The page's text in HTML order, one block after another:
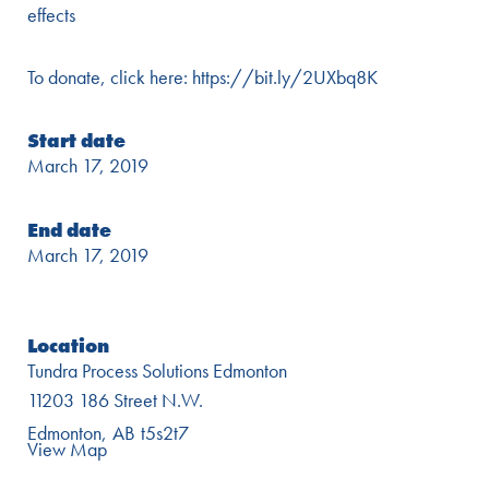
effects
To donate, click here: https://bit.ly/2UXbq8K
Start date
March 17, 2019
End date
March 17, 2019
Location
Tundra Process Solutions Edmonton
11203 186 Street N.W.
Edmonton AB t5s2t7
View Map